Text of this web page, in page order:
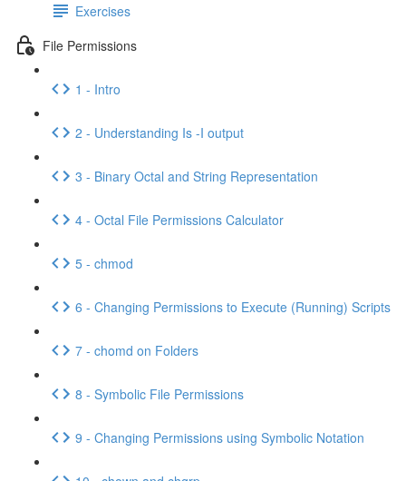
Exercises
File Permissions
1 - Intro
2 - Understanding Is -I output
3 - Binary Octal and String Representation
4 - Octal File Permissions Calculator
5 - chmod
6 - Changing Permissions to Execute (Running) Scripts
7 - chomd on Folders
8 - Symbolic File Permissions
9 - Changing Permissions using Symbolic Notation